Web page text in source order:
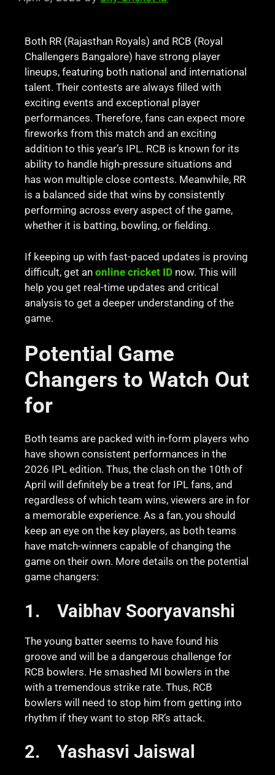
Both RR (Rajasthan Royals) and RCB (Royal
Challengers Bangalore) have strong player
lineups, featuring both national and international
talent. Their contests are always filled with
exciting events and exceptional player
performances. Therefore, fans can expect more
fireworks from this match and an exciting
addition to this year’s IPL. RCB is known for its
ability to handle high-pressure situations and
has won multiple close contests. Meanwhile, RR
is a balanced side that wins by consistently
performing across every aspect of the game,
whether it is batting, bowling, or fielding.
If keeping up with fast-paced updates is proving
difficult, get an online cricket ID now. This will
help you get real-time updates and critical
analysis to get a deeper understanding of the
game.
Potential Game
Changers to Watch Out
for
Both teams are packed with in-form players who
have shown consistent performances in the
2026 IPL edition. Thus, the clash on the 10th of
April will definitely be a treat for IPL fans, and
regardless of which team wins, viewers are in for
a memorable experience. As a fan, you should
keep an eye on the key players, as both teams
have match-winners capable of changing the
game on their own. More details on the potential
game changers:
1. Vaibhav Sooryavanshi
The young batter seems to have found his
groove and will be a dangerous challenge for
RCB bowlers. He smashed MI bowlers in the
with a tremendous strike rate. Thus, RCB
bowlers will need to stop him from getting into
rhythm if they want to stop RR’s attack.
2. Yashasvi Jaiswal